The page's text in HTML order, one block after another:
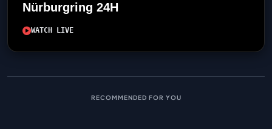
Nürburgring 24H
WATCH LIVE
RECOMMENDED FOR YOU